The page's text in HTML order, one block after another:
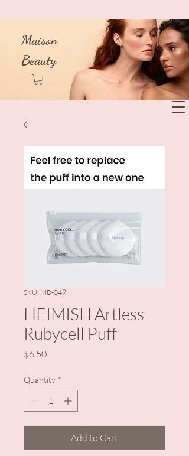
Maison
Beauty
SKU: MB-049
HEIMISH Artless
Rubycell Puff
$6.50Price
Quantity *
Add to Cart